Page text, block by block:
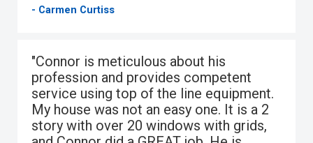
- Carmen Curtiss
"Connor is meticulous about his
profession and provides competent
service using top of the line equipment.
My house was not an easy one. It is a 2
story with over 20 windows with grids,